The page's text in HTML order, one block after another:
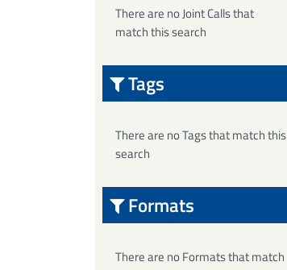
There are no Joint Calls that
match this search
Tags
There are no Tags that match this
search
Formats
There are no Formats that match